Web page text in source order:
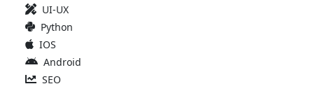
UI-UX
Python
IOS
Android
SEO